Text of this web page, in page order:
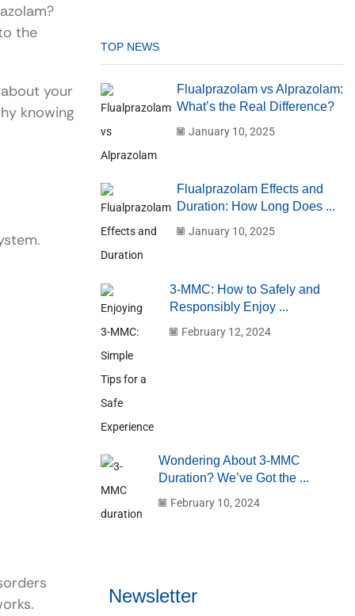
the
your
knowing
TOP NEWS
Flualprazolam vs Alprazolam:
What’s the Real Difference?
January 10, 2025
Flualprazolam Effects and
Duration: How Long Does ...
January 10, 2025
3-MMC: How to Safely and
Responsibly Enjoy ...
February 12, 2024
Wondering About 3-MMC
Duration? We’ve Got the ...
February 10, 2024
Newsletter